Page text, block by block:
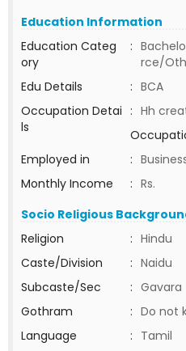
Education Information
Education Categ
ory
:
rce/
Edu Details
: BCA
Occupation Detai
ls
: Hh
Employed in
:
Monthly Income
: Rs.
Socio Religious
Religion
: Hindu
Caste/Division
: Naidu
Subcaste/Sec
: Gavara
Gothram
: Do not
Language
: Tamil